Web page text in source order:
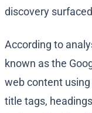
discovery
According to
known as the
web content
title tags,